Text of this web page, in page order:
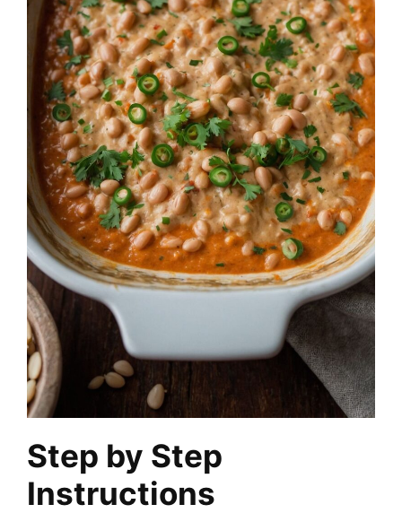
Step by Step
Instructions